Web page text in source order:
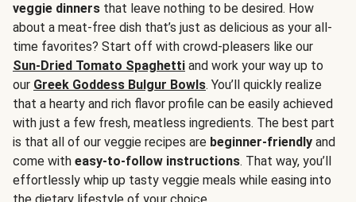
veggie dinners that leave nothing to be desired. How
about a meat-free dish that’s just as delicious as your all-
time favorites? Start off with crowd-pleasers like our
Sun-Dried Tomato Spaghetti and work your way up to
our Greek Goddess Bulgur Bowls. You’ll quickly realize
that a hearty and rich flavor profile can be easily achieved
with just a few fresh, meatless ingredients. The best part
is that all of our veggie recipes are beginner-friendly and
come with easy-to-follow instructions. That way, you’ll
effortlessly whip up tasty veggie meals while easing into